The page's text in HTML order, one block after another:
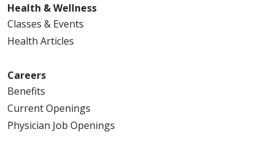
Health & Wellness
Classes & Events
Health Articles
Careers
Benefits
Current Openings
Physician Job Openings